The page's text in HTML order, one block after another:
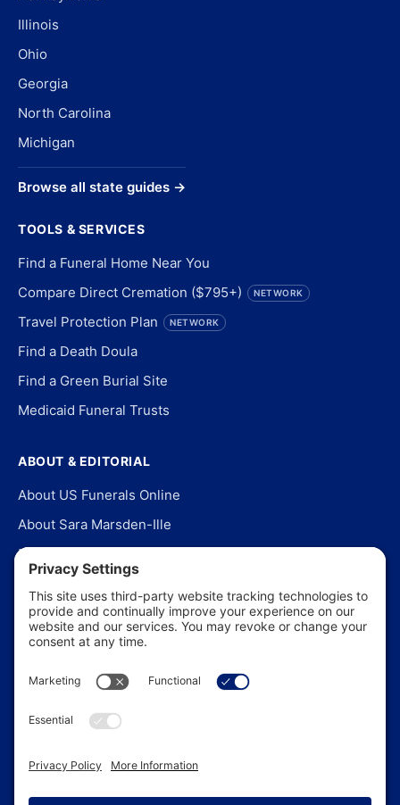
Illinois
Ohio
Georgia
North Carolina
Michigan
Browse all state guides →
TOOLS & SERVICES
Find a Funeral Home Near You
Compare Direct Cremation ($795+)
NETWORK
Travel Protection Plan NETWORK
Find a Death Doula
Find a Green Burial Site
Medicaid Funeral Trusts
ABOUT & EDITORIAL
About US Funerals Online
About Sara Marsden-Ille
Editorial Policy
Our Story
Contact Us
In the News